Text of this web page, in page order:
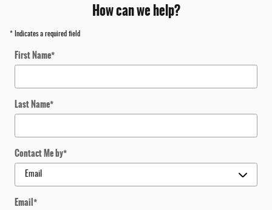
How can we help?
* Indicates a required field
First Name*
Last Name*
Contact Me by*
Email*